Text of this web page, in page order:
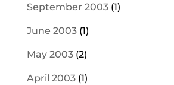
September 2003(1)
June 2003(1)
May 2003(2)
April 2003(1)